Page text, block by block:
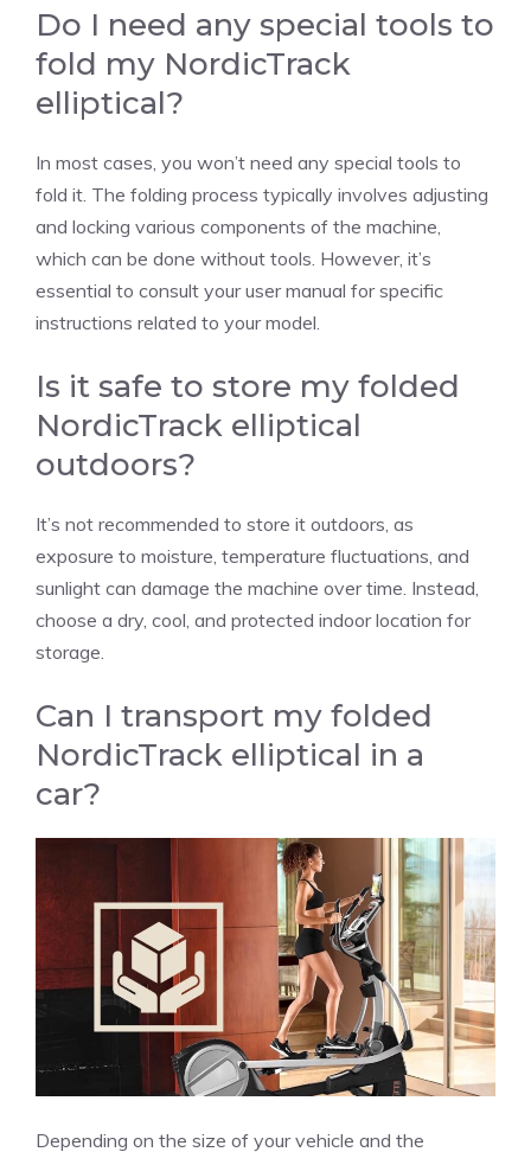
Do I need any special tools to
fold my NordicTrack
elliptical?
In most cases, you won’t need any special tools to
fold it. The folding process typically involves adjusting
and locking various components of the machine,
which can be done without tools. However, it’s
essential to consult your user manual for specific
instructions related to your model.
Is it safe to store my folded
NordicTrack elliptical
outdoors?
It’s not recommended to store it outdoors, as
exposure to moisture, temperature fluctuations, and
sunlight can damage the machine over time. Instead,
choose a dry, cool, and protected indoor location for
storage.
Can I transport my folded
NordicTrack elliptical in a
car?
Depending on the size of your vehicle and the